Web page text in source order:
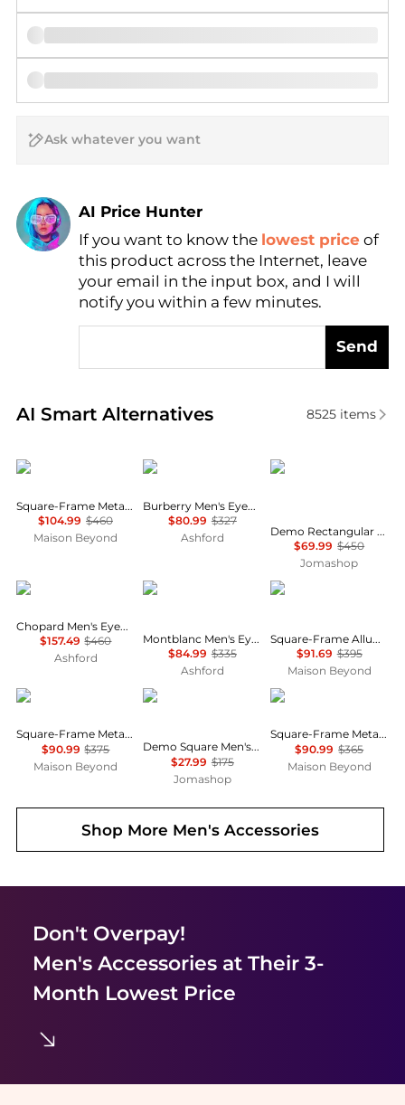
AI Price Hunter
Find Lowest Price
AI Price Hunter
If you want to know the lowest price of
this product across the Internet, leave
your email in the input box, and I will
notify you within a few minutes.
Send
AI Smart Alternatives
Real-time analysis of similar Men's Accessories
8525items
Yves Saint Laurent
Square-Frame Metal Optical Frames
$104.99 $460
Maison Beyond
Burberry
Burberry Men's Eyeglasses BE2352F-3773-56
$80.99 $327
Ashford
Salvatore Ferragamo
Demo Rectangular Men's Eyeglasses SF2977 240 53
$69.99 $450
Jomashop
Chopard
Chopard Men's Eyeglasses VCHG065202A8
$157.49 $460
Ashford
MontBlanc
Montblanc Men's Eyeglasses MB0012O-30006763-006
$84.99 $335
Ashford
MontBlanc
Square-Frame Alluminium Optical Frames
$91.69 $395
Maison Beyond
Gucci
Square-Frame Metal Optical Frames
$90.99 $375
Maison Beyond
Hugo Boss
Demo Square Men's Eyeglasses HG 1261 0GP7 51
$27.99 $175
Jomashop
MontBlanc
Square-Frame Metal Optical Frames
$90.99 $365
Maison Beyond
Shop More Men's Accessories
Don't Overpay!
Men's Accessoriesat Their 3-
Month Lowest Price